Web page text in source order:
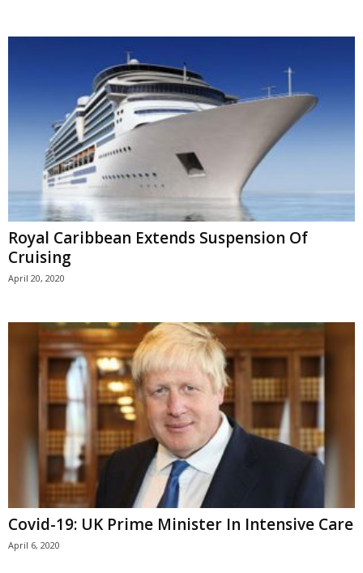
Royal Caribbean Extends Suspension Of
Cruising
April 20, 2020
Covid-19: UK Prime Minister In Intensive Care
April 6, 2020